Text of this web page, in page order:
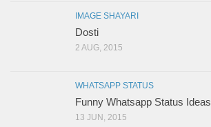
IMAGE SHAYARI
Dosti
2 AUG, 2015
WHATSAPP STATUS
Funny Whatsapp Status Ideas
13 JUN, 2015